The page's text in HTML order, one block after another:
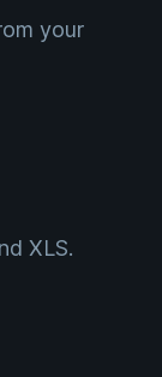
your
XLS.